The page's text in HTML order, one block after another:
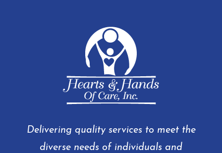
Delivering quality services to meet the
diverse needs of individuals and